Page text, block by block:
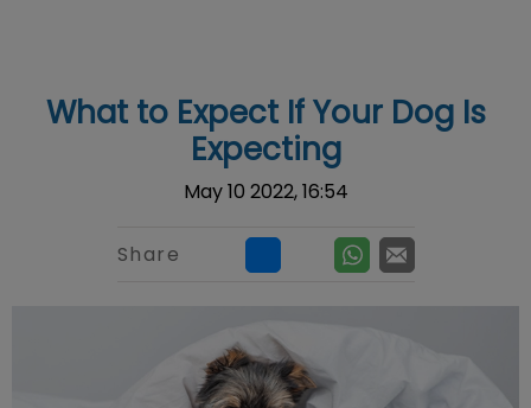
What to Expect If Your Dog Is
Expecting
May 10 2022, 16:54
Share